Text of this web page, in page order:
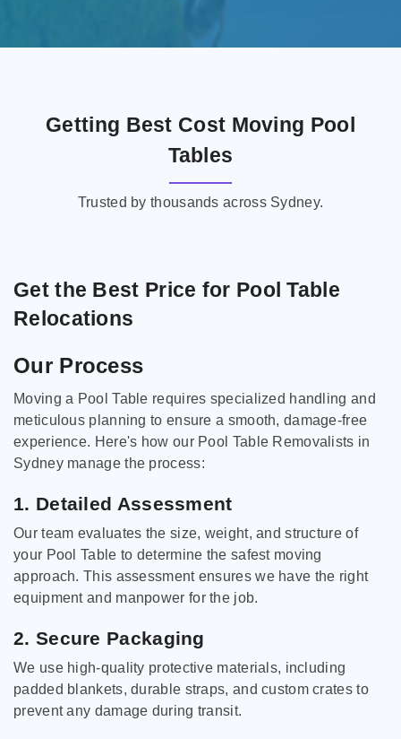
Getting Best Cost Moving Pool
Tables
Trusted by thousands across Sydney.
Get the Best Price for Pool Table
Relocations
Our Process
Moving a Pool Table requires specialized handling and
meticulous planning to ensure a smooth, damage-free
experience. Here's how our Pool Table Removalists in
Sydney manage the process:
1. Detailed Assessment
Our team evaluates the size, weight, and structure of
your Pool Table to determine the safest moving
approach. This assessment ensures we have the right
equipment and manpower for the job.
2. Secure Packaging
We use high-quality protective materials, including
padded blankets, durable straps, and custom crates to
prevent any damage during transit.